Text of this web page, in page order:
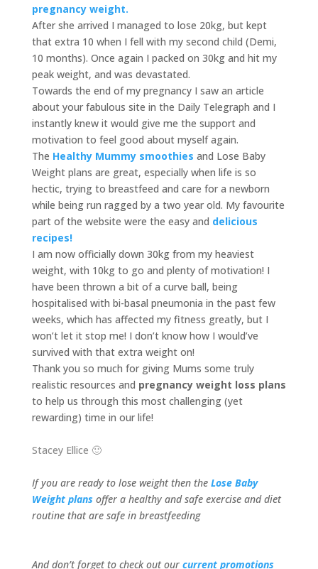
pregnancy weight.
After she arrived I managed to lose 20kg, but kept
that extra 10 when I fell with my second child (Demi,
10 months). Once again I packed on 30kg and hit my
peak weight, and was devastated.
Towards the end of my pregnancy I saw an article
about your fabulous site in the Daily Telegraph and I
instantly knew it would give me the support and
motivation to feel good about myself again.
The Healthy Mummy smoothies and Lose Baby
Weight plans are great, especially when life is so
hectic, trying to breastfeed and care for a newborn
while being run ragged by a two year old. My favourite
part of the website were the easy and delicious
recipes!
I am now officially down 30kg from my heaviest
weight, with 10kg to go and plenty of motivation! I
have been thrown a bit of a curve ball, being
hospitalised with bi-basal pneumonia in the past few
weeks, which has affected my fitness greatly, but I
won’t let it stop me! I don’t know how I would’ve
survived with that extra weight on!
Thank you so much for giving Mums some truly
realistic resources and pregnancy weight loss plans
to help us through this most challenging (yet
rewarding) time in our life!
Stacey Ellice 🙂
If you are ready to lose weight then the Lose Baby
Weight plans offer a healthy and safe exercise and diet
routine that are safe in breastfeeding
And don’t forget to check out our current promotions